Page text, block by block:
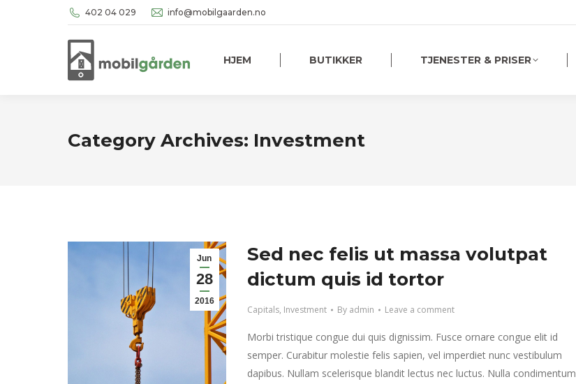
402 04 029 info@mobilgaarden.no
HJEM BUTIKKER TJENESTER & PRISER
Category Archives: Investment
Jun
28
2016
Sed nec felis ut massa volutpat
dictum quis id tortor
Capitals, Investment By admin Leave a comment
Morbi tristique congue dui quis dignissim. Fusce ornare congue elit id
semper. Curabitur molestie felis sapien, vel imperdiet nunc vestibulum
dapibus. Nullam scelerisque blandit lectus nec luctus. Nulla condimentum